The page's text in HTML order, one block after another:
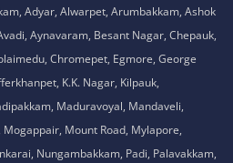
Adyar, Alwarpet, Arumbakkam, Ashok
Aynavaram, Besant Nagar, Chepauk,
Chromepet, Egmore, George
K.K. Nagar, Kilpauk,
Maduravoyal, Mandaveli,
Mount Road, Mylapore,
Nungambakkam, Padi, Palavakkam,